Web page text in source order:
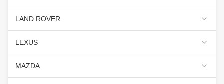
LAND ROVER
LEXUS
MAZDA